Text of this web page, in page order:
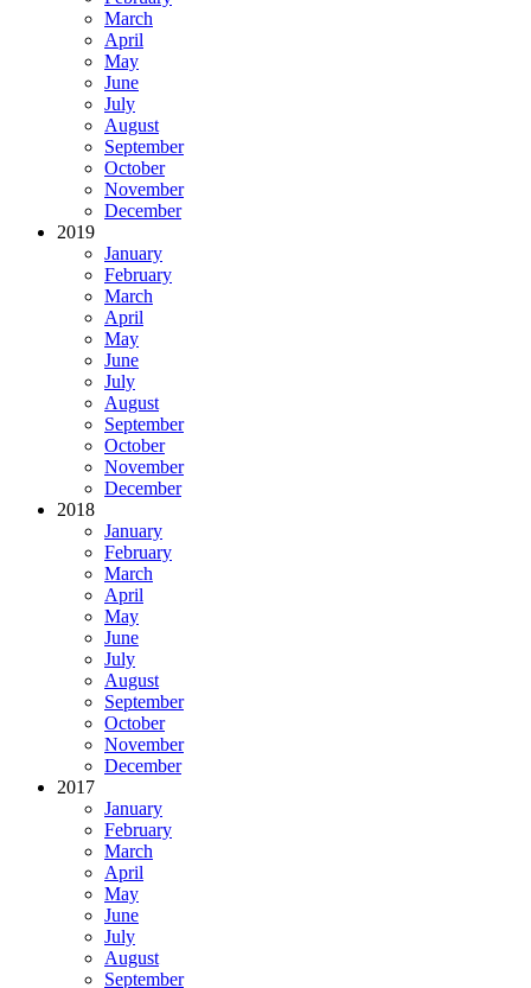
March
April
May
June
July
August
September
October
November
December
2019
January
February
March
April
May
June
July
August
September
October
November
December
2018
January
February
March
April
May
June
July
August
September
October
November
December
2017
January
February
March
April
May
June
July
August
September